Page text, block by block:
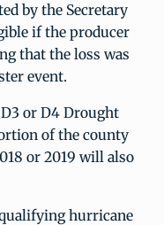
by the Secretary
if the producer
that the loss was
event.
or D4 Drought
of the county
or 2019 will also
hurricane